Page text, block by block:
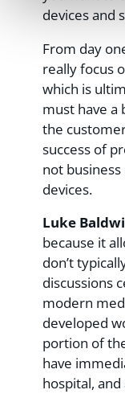
devices and
From day
really focus
which is
must have a
the
success of
not
devices.
Luke
because it
don’t
discussions
modern
developed
portion of
have
hospital,